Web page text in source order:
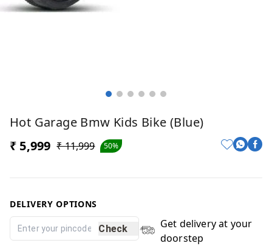
Hot Garage Bmw Kids Bike (Blue)
₹ 5,999 ₹ 11,999 50%
DELIVERY OPTIONS
Check
Get delivery at your
doorstep